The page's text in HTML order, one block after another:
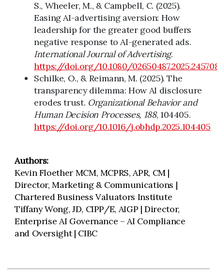
S., Wheeler, M., & Campbell, C. (2025).
Easing AI-advertising aversion: How
leadership for the greater good buffers
negative response to AI-generated ads.
International Journal of Advertising.
https://doi.org/10.1080/
Schilke, O., & Reimann, M. (2025). The
transparency dilemma: How AI disclosure
erodes trust. Organizational Behavior and
Human Decision Processes, 188, 104405.
https://doi.org/10.1016/j.obhdp.2025.104405
Authors:
Kevin Floether MCM, MCPRS, APR, CM |
Director, Marketing & Communications |
Chartered Business Valuators Institute
Tiffany Wong, JD, CIPP/E, AIGP | Director,
Enterprise AI Governance – AI Compliance
and Oversight | CIBC